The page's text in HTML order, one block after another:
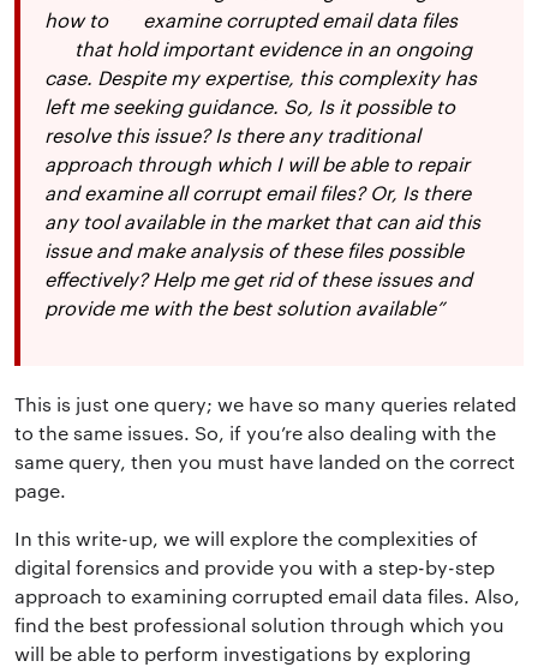
how to
examine corrupted email data files
that hold important evidence in an ongoing
case. Despite my expertise, this complexity has
left me seeking guidance. So, Is it possible to
resolve this issue? Is there any traditional
approach through which I will be able to repair
and examine all corrupt email files? Or, Is there
any tool available in the market that can aid this
issue and make analysis of these files possible
effectively? Help me get rid of these issues and
provide me with the best solution available”
This is just one query; we have so many queries related
to the same issues. So, if you’re also dealing with the
same query, then you must have landed on the correct
page.
In this write-up, we will explore the complexities of
digital forensics and provide you with a step-by-step
approach to examining corrupted email data files. Also,
find the best professional solution through which you
will be able to perform investigations by exploring